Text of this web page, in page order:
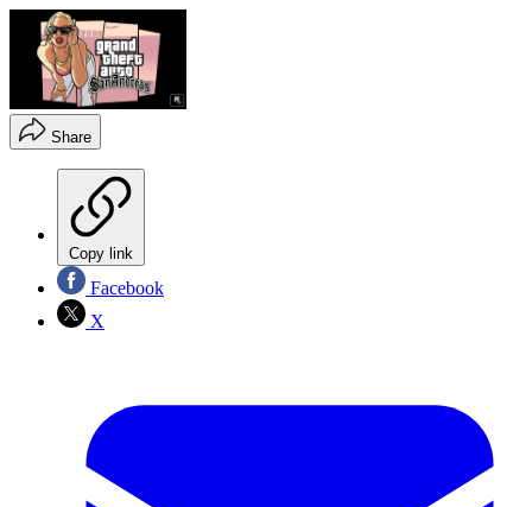
Share
Copy link
Facebook
X